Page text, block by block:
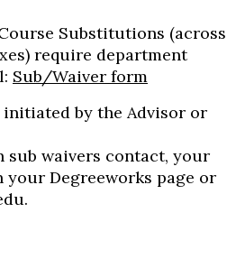
Substitutions (across
require department
Sub/Waiver form
initiated by the Advisor or
sub waivers contact, your
your Degreeworks page or